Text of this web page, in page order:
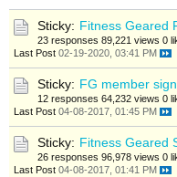
Sticky: Fitness Geared
23 responses 89,221 views 0
Last Post 02-19-2020, 03:41 PM
Sticky: FG member
12 responses 64,232 views 0
Last Post 04-08-2017, 01:45 PM
Sticky: Fitness Geared
26 responses 96,978 views 0
Last Post 04-08-2017, 01:41 PM